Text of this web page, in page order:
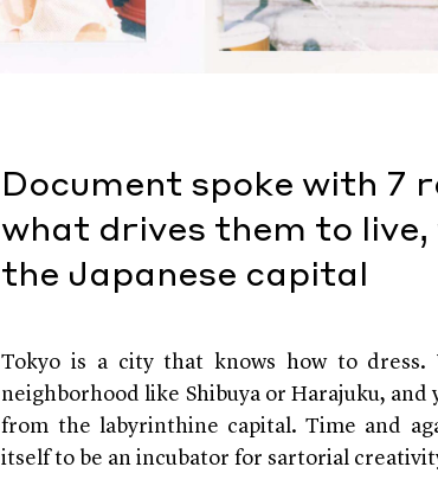
Document spoke with 7
what drives them to
the Japanese capital
Tokyo is a city that knows how to
neighborhood like Shibuya or Harajuku, and
from the labyrinthine capital. Time and
itself to be an incubator for sartorial